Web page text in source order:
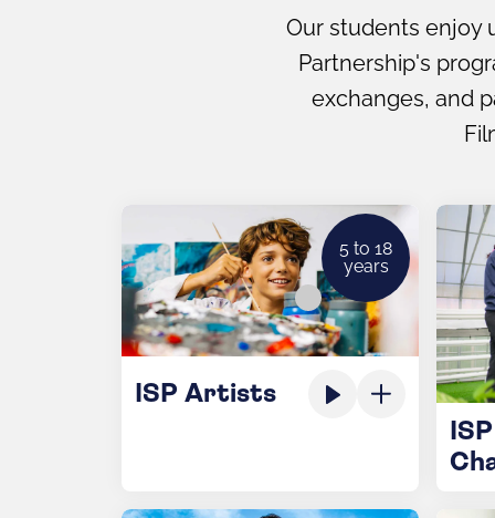
Our students enjoy
Partnership's
exchanges, and
5 to 18
years
ISP Artists
ISP